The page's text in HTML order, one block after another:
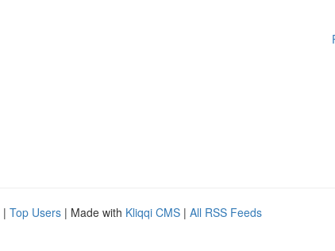
| Top Users | Made with Kliqqi CMS | All RSS Feeds